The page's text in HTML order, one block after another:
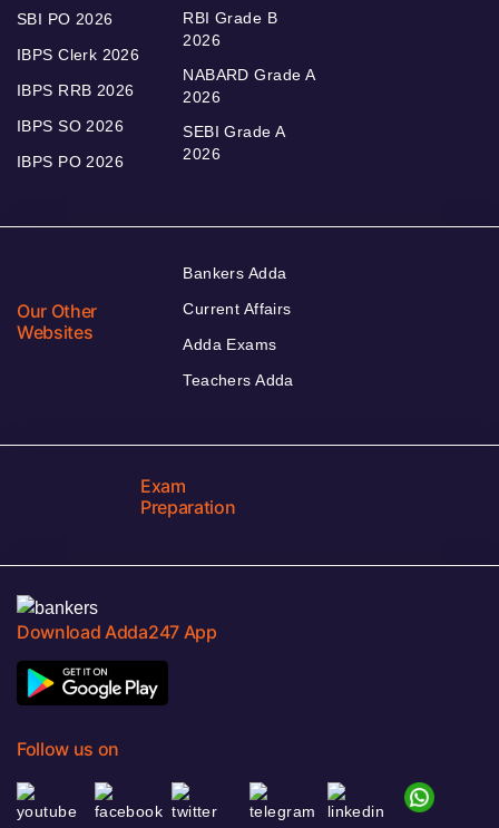
SBI PO 2026
IBPS Clerk 2026
IBPS RRB 2026
IBPS SO 2026
IBPS PO 2026
RBI Grade B
2026
NABARD Grade A
2026
SEBI Grade A
2026
Our Other
Websites
Bankers Adda
Current Affairs
Adda Exams
Teachers Adda
Exam
Preparation
Download Adda247 App
Follow us on